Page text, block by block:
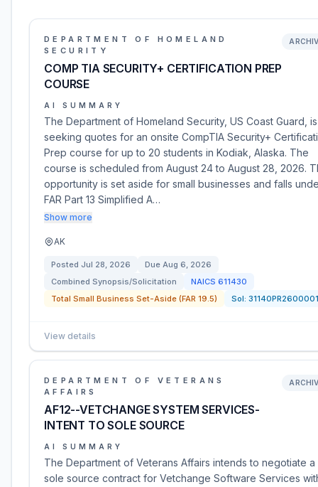
DEPARTMENT OF HOMELAND
SECURITY
COMP TIA SECURITY+ CERTIFICATION PREP
COURSE
AI SUMMARY
The Department of Homeland Security, US Coast Guard, is
seeking quotes for an onsite CompTIA Security+
Prep course for up to 20 students in Kodiak, Alaska. The
course is scheduled from August 24 to August 28, 2026.
opportunity is set aside for small businesses and falls
FAR Part 13 Simplified A…
Show more
AK
Posted Jul 28, 2026 Due Aug 6, 2026
Combined Synopsis/Solicitation
NAICS 611430
Total Small Business Set-Aside (FAR 19.5)
Sol:
View details
DEPARTMENT OF VETERANS
AFFAIRS
AF12--VETCHANGE SYSTEM SERVICES-
INTENT TO SOLE SOURCE
AI SUMMARY
The Department of Veterans Affairs intends to negotiate a
sole source contract for Vetchange Software Services